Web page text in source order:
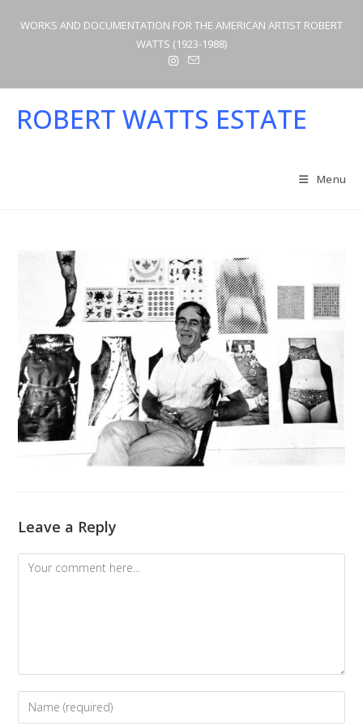
WORKS AND DOCUMENTATION FOR THE AMERICAN ARTIST ROBERT
WATTS (1923-1988)
ROBERT WATTS ESTATE
Menu
Leave a Reply
Comment
Enter
your